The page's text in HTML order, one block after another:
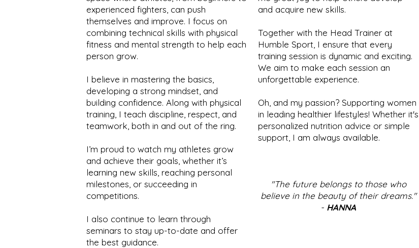
experienced fighters, can push
themselves and improve. I focus on
combining technical skills with physical
fitness and mental strength to help each
person grow.
I believe in mastering the basics,
developing a strong mindset, and
building confidence. Along with physical
training, I teach discipline, respect, and
teamwork, both in and out of the ring.
I’m proud to watch my athletes grow
and achieve their goals, whether it’s
learning new skills, reaching personal
milestones, or succeeding in
competitions.
I also continue to learn through
seminars to stay up-to-date and offer
the best guidance.
and acquire new skills.
Together with the Head Trainer at
Humble Sport, I ensure that every
training session is dynamic and exciting.
We aim to make each session an
unforgettable experience.
Oh, and my passion? Supporting women
in leading healthier lifestyles! Whether it's
personalized nutrition advice or simple
support, I am always available.
"The future belongs to those who
believe in the beauty of their dreams."
- HANNA